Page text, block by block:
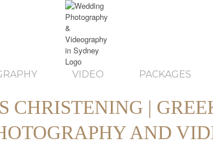
VIDEO PACKAGES
CHRISTENING |
AND